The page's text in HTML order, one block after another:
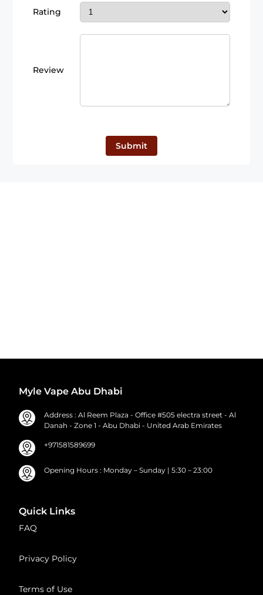
Rating
Review
Submit
Myle Vape Abu Dhabi
Address : Al Reem Plaza - Office #505 electra street - Al
Danah - Zone 1 - Abu Dhabi - United Arab Emirates
+971581589699
Opening Hours : Monday – Sunday | 5:30 – 23:00
Quick Links
FAQ
Privacy Policy
Terms of Use